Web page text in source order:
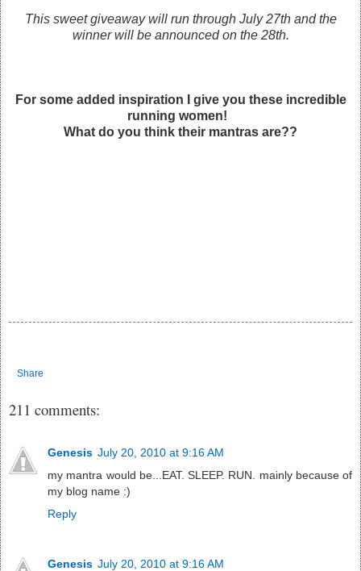
This sweet giveaway will run through July 27th and the
winner will be announced on the 28th.
For some added inspiration I give you these incredible
running women!
What do you think their mantras are??
Share
211 comments:
Genesis July 20, 2010 at 9:16 AM
my mantra would be...EAT. SLEEP. RUN. mainly because of
my blog name :)
Reply
Genesis July 20, 2010 at 9:16 AM